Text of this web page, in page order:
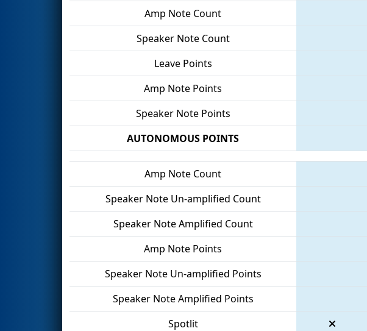
Amp Note Count
Speaker Note Count
Leave Points
Amp Note Points
Speaker Note Points
AUTONOMOUS POINTS
Amp Note Count
Speaker Note Un-amplified Count
Speaker Note Amplified Count
Amp Note Points
Speaker Note Un-amplified Points
Speaker Note Amplified Points
Spotlit